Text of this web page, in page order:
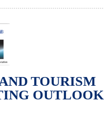
TOURISM
OUTLOOK